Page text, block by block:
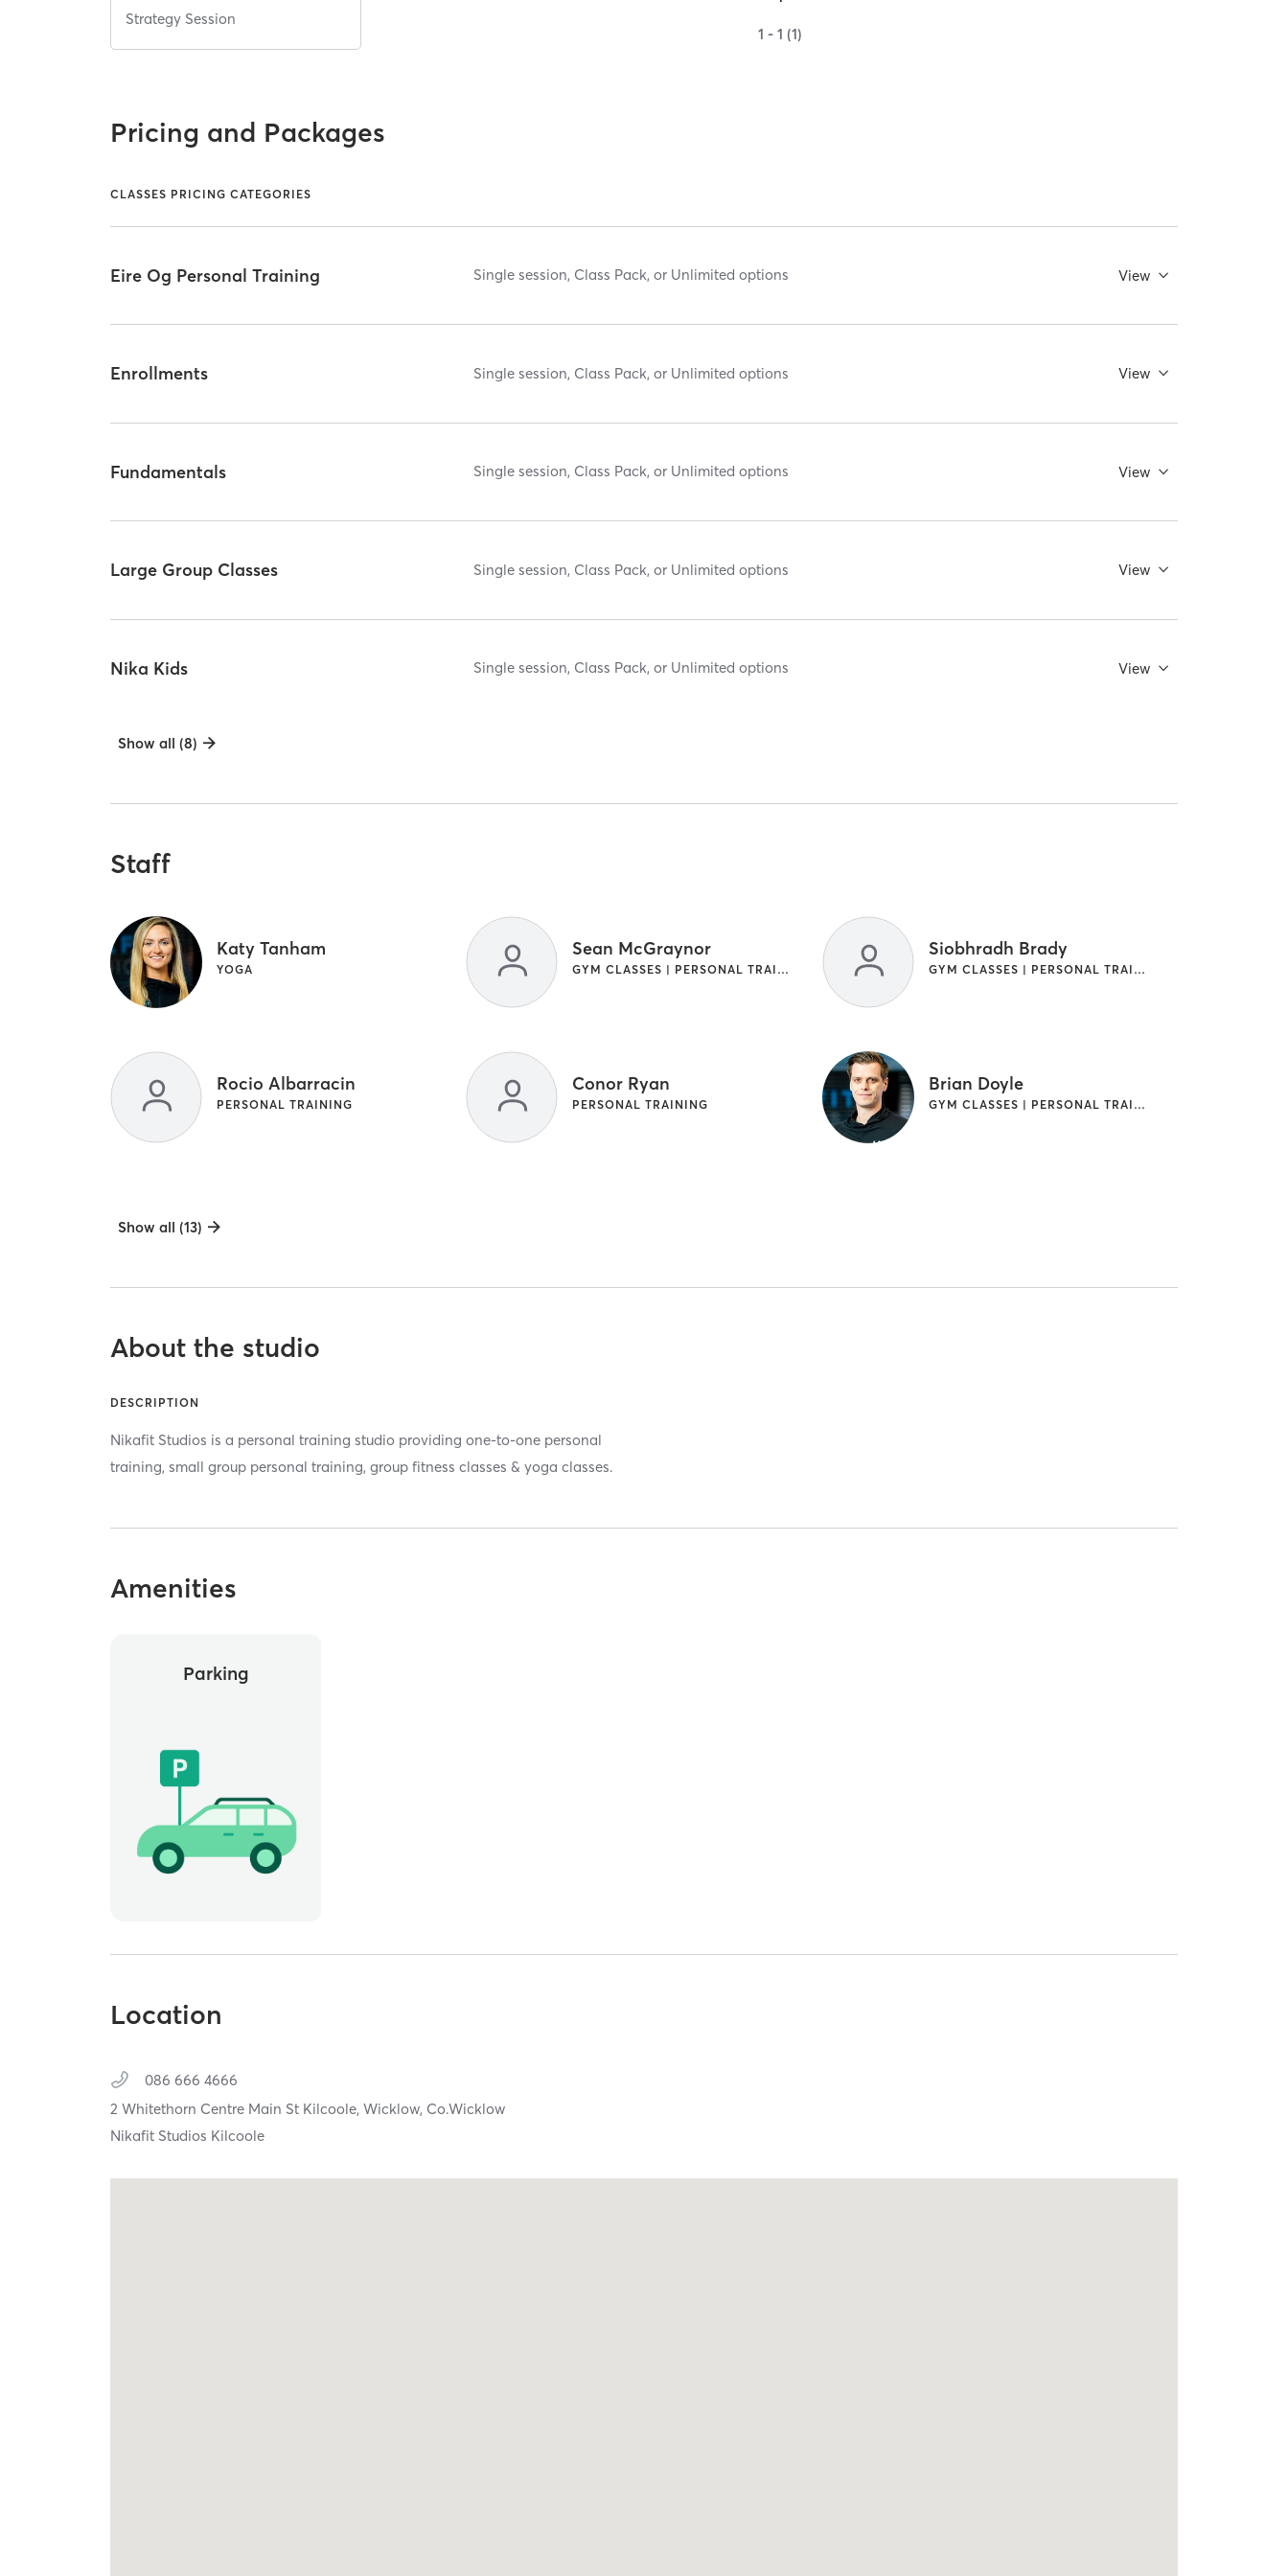
Strategy Session
1 - 1 (1)
Pricing and Packages
CLASSES PRICING CATEGORIES
Eire Og Personal Training Single session, Class Pack, or Unlimited options View
Enrollments Single session, Class Pack, or Unlimited options View
Fundamentals Single session, Class Pack, or Unlimited options View
Large Group Classes Single session, Class Pack, or Unlimited options View
Nika Kids Single session, Class Pack, or Unlimited options View
Show all (8)
Staff
Katy Tanham
YOGA
Sean McGraynor
GYM CLASSES | PERSONAL TRAINING
Siobhradh Brady
GYM CLASSES | PERSONAL TRAINING
Rocio Albarracin
PERSONAL TRAINING
Conor Ryan
PERSONAL TRAINING
Brian Doyle
GYM CLASSES | PERSONAL TRAINING | WEIGHT TRAINING
Show all (13)
About the studio
DESCRIPTION
Nikafit Studios is a personal training studio providing one-to-one personal
training, small group personal training, group fitness classes & yoga classes.
Amenities
Parking
Location
086 666 4666
2 Whitethorn Centre Main St Kilcoole,Wicklow, Co.Wicklow
Nikafit Studios Kilcoole